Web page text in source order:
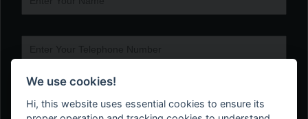
We use cookies!
Hi, this website uses essential cookies to ensure its